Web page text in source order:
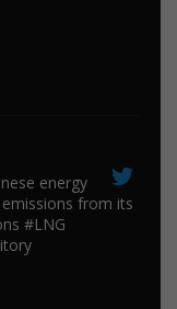
energy
from its
#LNG